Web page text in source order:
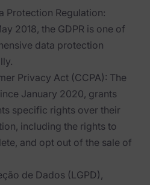
and Defensible Disposition
Protection Regulation:
2018, the GDPR is one of
data protection
Privacy Act (CCPA): The
January 2020, grants
specific rights over their
including the rights to
and opt out of the sale of
de Dados (LGPD),